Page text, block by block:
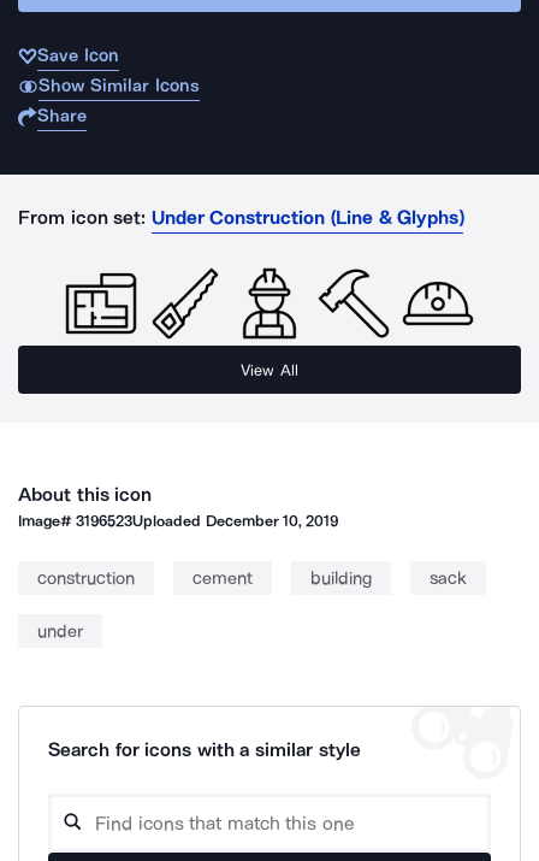
Save Icon
Show Similar Icons
Share
From icon set: Under Construction (Line & Glyphs)
View All
About this icon
Image#3196523Uploaded December 10, 2019
construction cement building sack
under
Search for icons with a similar style